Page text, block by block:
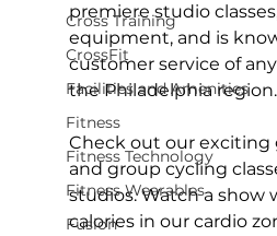
Cross Training
CrossFit
Facilities and Amenities
Fitness
Fitness Technology
Fitness Wearables
Fusion
premiere studio
equipment, and is
customer service of
the Philadelphia region.
Check out our exciting
and group cycling
studios. Watch a show
calories in our cardio